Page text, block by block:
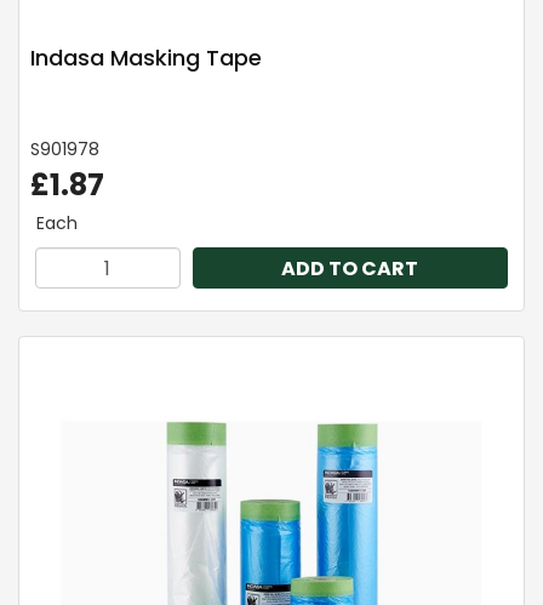
Indasa Masking Tape
S901978
£1.87
Each
ADD TO CART